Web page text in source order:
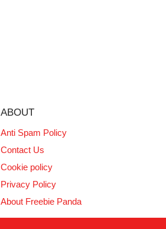
ABOUT
Anti Spam Policy
Contact Us
Cookie policy
Privacy Policy
About Freebie Panda